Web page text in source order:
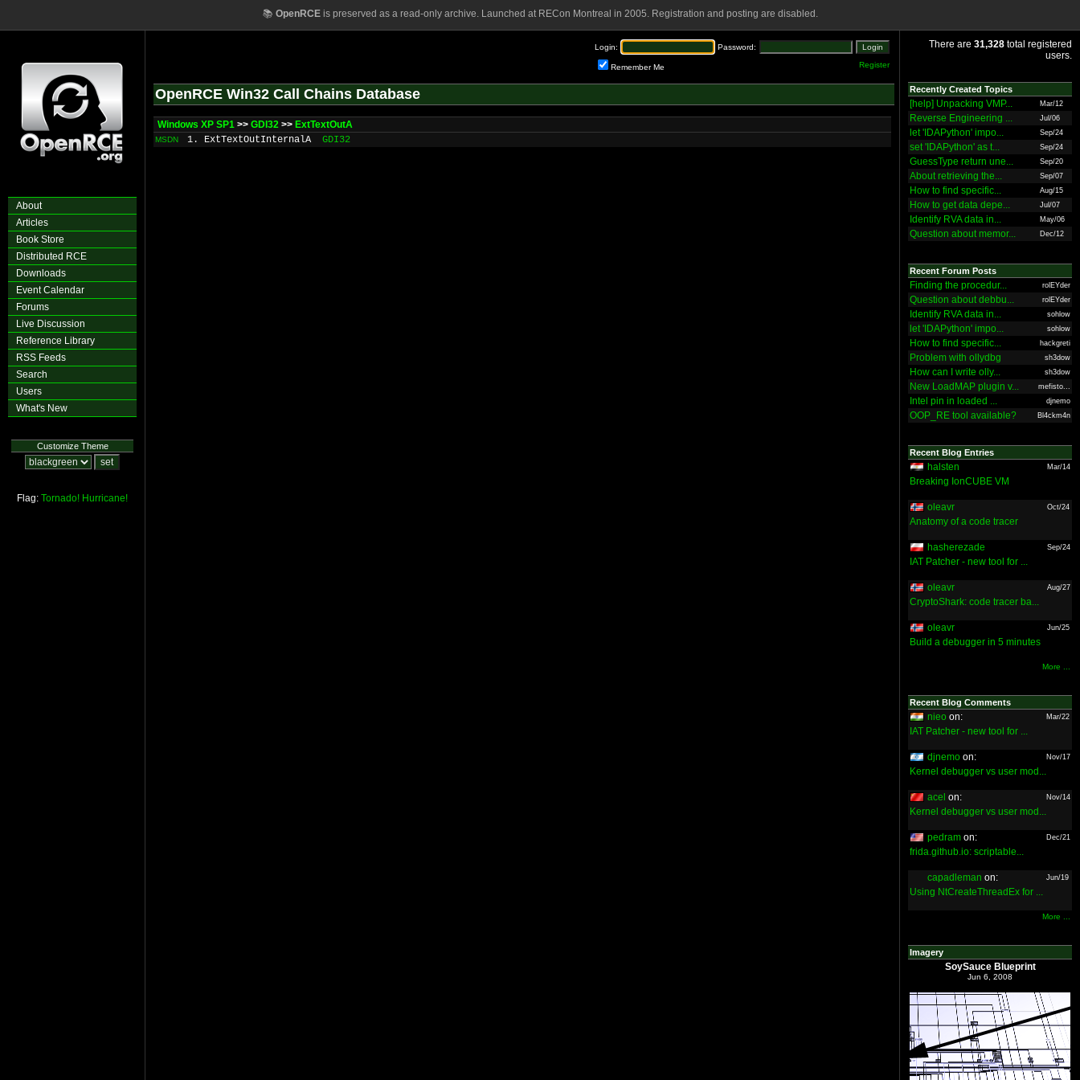
📚 OpenRCEis preserved as a read-only archive. Launched at RECon Montreal in 2005. Registration and posting are disabled.
About
Articles
Book Store
Distributed RCE
Downloads
Event Calendar
Forums
Live Discussion
Reference Library
RSS Feeds
Search
Users
What's New
Customize Theme
Flag: Tornado! Hurricane!
Login: Password:
Remember Me Register
OpenRCE Win32 Call Chains Database
Windows XP SP1 >> GDI32 >> ExtTextOutA
MSDN 1. ExtTextOutInternalA GDI32
There are 31,328 total registered
users.
Recently Created Topics
[help] Unpacking VMP... Mar/12
Reverse Engineering ... Jul/06
let 'IDAPython' impo... Sep/24
set 'IDAPython' as t... Sep/24
GuessType return une... Sep/20
About retrieving the... Sep/07
How to find specific... Aug/15
How to get data depe... Jul/07
Identify RVA data in... May/06
Question about memor... Dec/12
Recent Forum Posts
Finding the procedur... rolEYder
Question about debbu... rolEYder
Identify RVA data in... sohlow
let 'IDAPython' impo... sohlow
How to find specific... hackgreti
Problem with ollydbg sh3dow
How can I write olly... sh3dow
New LoadMAP plugin v... mefisto...
Intel pin in loaded ... djnemo
OOP_RE tool available? Bl4ckm4n
Recent Blog Entries
halsten Mar/14
Breaking IonCUBE VM
oleavr Oct/24
Anatomy of a code tracer
hasherezade Sep/24
IAT Patcher - new tool for ...
oleavr Aug/27
CryptoShark: code tracer ba...
oleavr Jun/25
Build a debugger in 5 minutes
More ...
Recent Blog Comments
nieo on: Mar/22
IAT Patcher - new tool for ...
djnemo on: Nov/17
Kernel debugger vs user mod...
acel on: Nov/14
Kernel debugger vs user mod...
pedram on: Dec/21
frida.github.io: scriptable...
capadleman on: Jun/19
Using NtCreateThreadEx for ...
More ...
Imagery
SoySauce Blueprint
Jun 6, 2008